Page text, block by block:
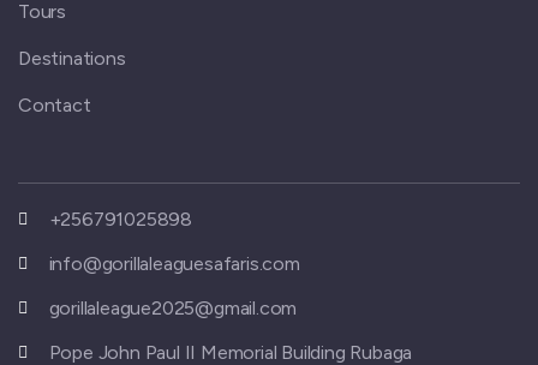
Tours
Destinations
Contact
+256791025898
info@gorillaleaguesafaris.com
gorillaleague2025@gmail.com
Pope John Paul II Memorial Building Rubaga